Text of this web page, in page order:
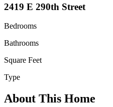
2419 E 290th Street
Bedrooms
Bathrooms
Square Feet
Type
About This Home